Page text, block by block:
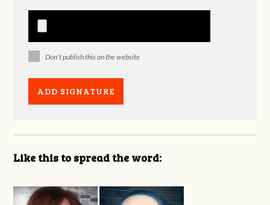
Don't publish this on the website
Like this to spread the word: